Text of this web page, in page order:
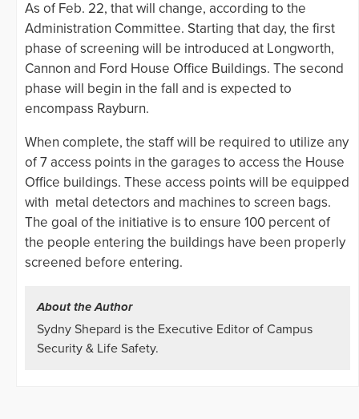
As of Feb. 22, that will change, according to the
Administration Committee. Starting that day, the first
phase of screening will be introduced at Longworth,
Cannon and Ford House Office Buildings. The second
phase will begin in the fall and is expected to
encompass Rayburn.
When complete, the staff will be required to utilize any
of 7 access points in the garages to access the House
Office buildings. These access points will be equipped
with metal detectors and machines to screen bags.
The goal of the initiative is to ensure 100 percent of
the people entering the buildings have been properly
screened before entering.
About the Author
Sydny Shepard is the Executive Editor of Campus
Security & Life Safety.